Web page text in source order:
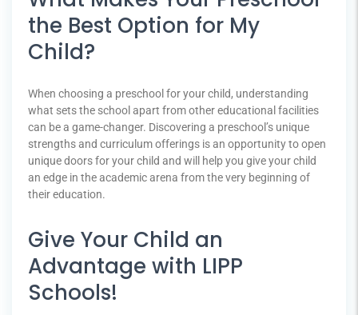
the Best Option for My
Child?
When choosing a preschool for your child, understanding
what sets the school apart from other educational facilities
can be a game-changer. Discovering a preschool’s unique
strengths and curriculum offerings is an opportunity to open
unique doors for your child and will help you give your child
an edge in the academic arena from the very beginning of
their education.
Give Your Child an
Advantage with LIPP
Schools!